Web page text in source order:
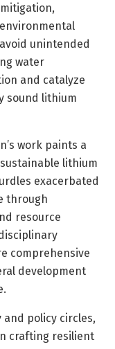
unintended
water
and catalyze
sound lithium
work paints a
lithium
exacerbated
through
resource
comprehensive
development
policy circles,
crafting resilient